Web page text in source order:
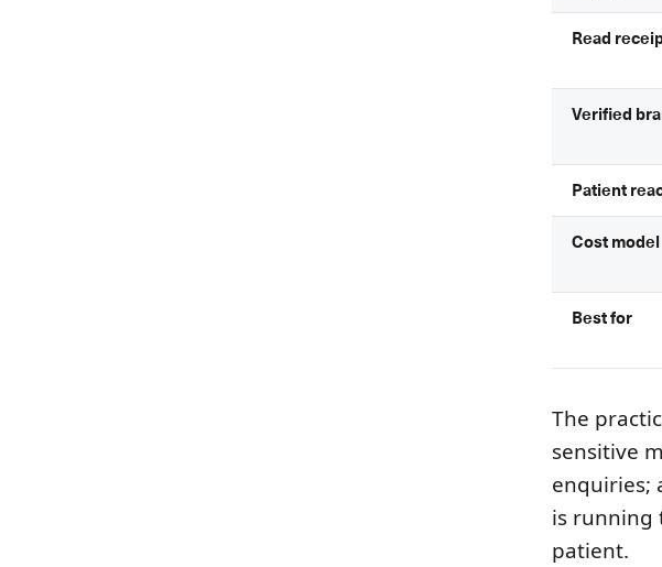
Read
Verified
Patient
Cost model
Best for
The
sensitive
enquiries;
is running
patient.